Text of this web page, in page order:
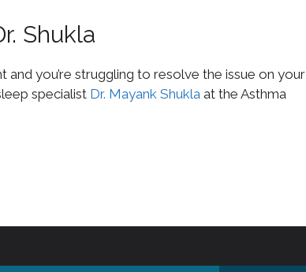
Shukla
you’re struggling to resolve the issue on your
specialist Dr. Mayank Shukla at the Asthma